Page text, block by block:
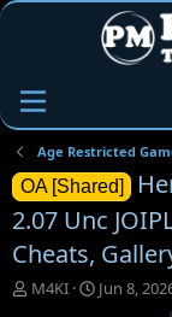
Age Restricted
OA [Shared]
2.07 Unc
Cheats,
T
M4KI
S
Jun 8,